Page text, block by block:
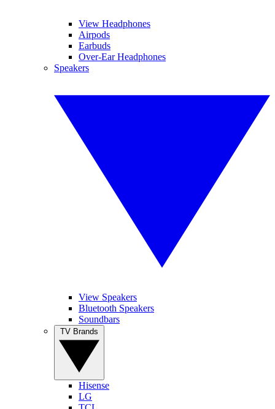
View Headphones
Airpods
Earbuds
Over-Ear Headphones
Speakers
View Speakers
Bluetooth Speakers
Soundbars
Hisense
LG